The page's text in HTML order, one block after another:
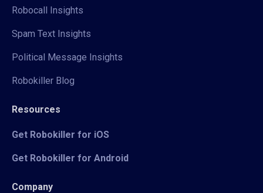
Robocall Insights
Spam Text Insights
Political Message Insights
Robokiller Blog
Resources
Get Robokiller for iOS
Get Robokiller for Android
Company